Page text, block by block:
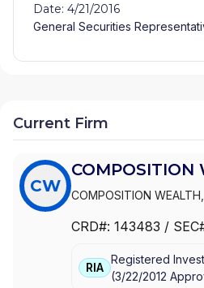
Date: 4/21/2016
General Securities
Current Firm
CW
COMPOSITION
COMPOSITION
CRD#: 143483 /
RIA
Registered
(3/22/2012